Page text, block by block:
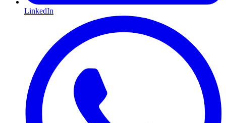
LinkedIn